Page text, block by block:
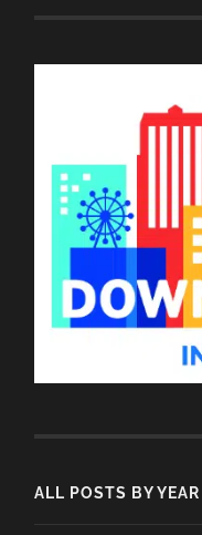
ALL POSTS BY YEAR